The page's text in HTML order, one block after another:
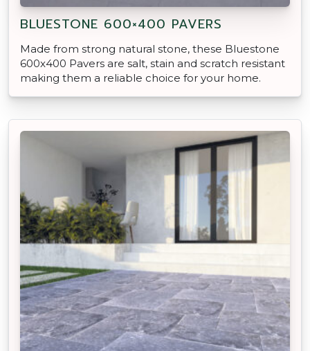
BLUESTONE 600×400 PAVERS
Made from strong natural stone, these Bluestone
600x400 Pavers are salt, stain and scratch resistant
making them a reliable choice for your home.